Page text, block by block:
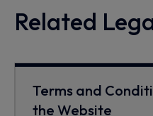
Related
Terms and
the Website